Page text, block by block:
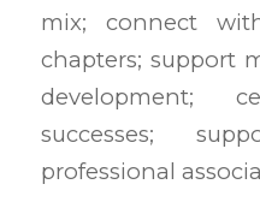
mix; connect
chapters; support
development;
successes;
professional